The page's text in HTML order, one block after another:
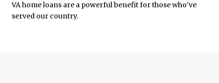
VA home loans are a powerful benefit for those who’ve
served our country.